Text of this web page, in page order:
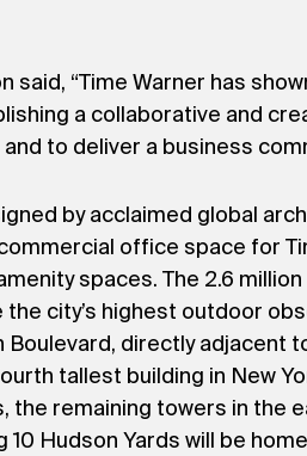
“Time Warner has
a collaborative and
to deliver a business
by acclaimed global
office space for
spaces. The 2.6
the city’s highest outdoor
directly adjacent
tallest building in New
the remaining towers in the
Hudson Yards will be